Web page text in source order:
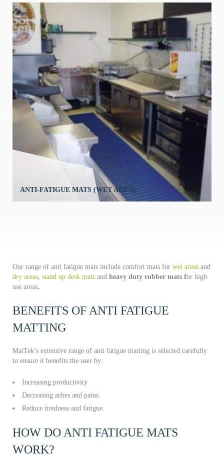
ANTI-FATIGUE MATS (WET AREA)
Our range of anti fatigue mats include comfort mats for wet areas and
dry areas, stand up desk mats and heavy duty rubber mats for high
use areas.
BENEFITS OF ANTI FATIGUE
MATTING
MatTek’s extensive range of anti fatigue matting is selected carefully
to ensure it benefits the user by:
Increasing productivity
Decreasing aches and pains
Reduce tiredness and fatigue.
HOW DO ANTI FATIGUE MATS
WORK?